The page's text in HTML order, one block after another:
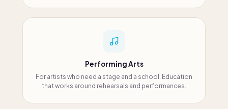
Performing Arts
For artists who need a stage and a school. Education
that works around rehearsals and performances.